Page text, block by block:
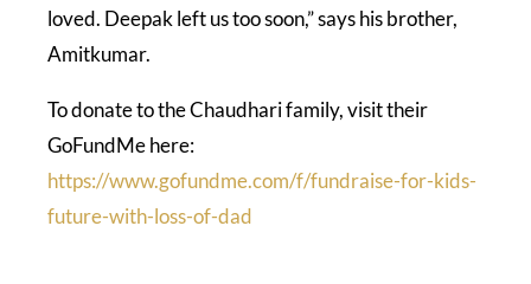
loved. Deepak left us too soon,” says his brother,
Amitkumar.
To donate to the Chaudhari family, visit their
GoFundMe here:
https://www.gofundme.com/f/fundraise-for-kids-
future-with-loss-of-dad